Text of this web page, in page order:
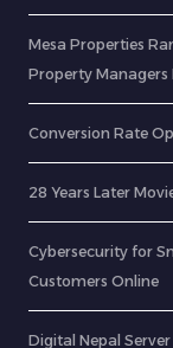
Mesa Properties
Property Managers
Conversion Rate
28 Years Later
Cybersecurity for
Customers Online
Digital Nepal